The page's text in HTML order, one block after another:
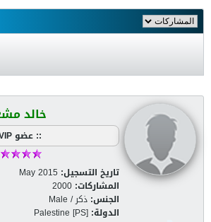
خالد
:: عضو VIP ::
تاريخ التسجيل: May 2015
المشاركات: 2000
الجنس: ذكر / Male
الدولة: Palestine [PS]